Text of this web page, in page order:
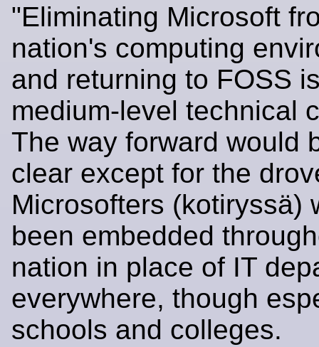
"Eliminating Microsoft
nation's computing
and returning to FOSS
medium-level technical
The way forward would
clear except for the
Microsofters (kotiryssä)
been embedded
nation in place of IT
everywhere, though
schools and colleges.